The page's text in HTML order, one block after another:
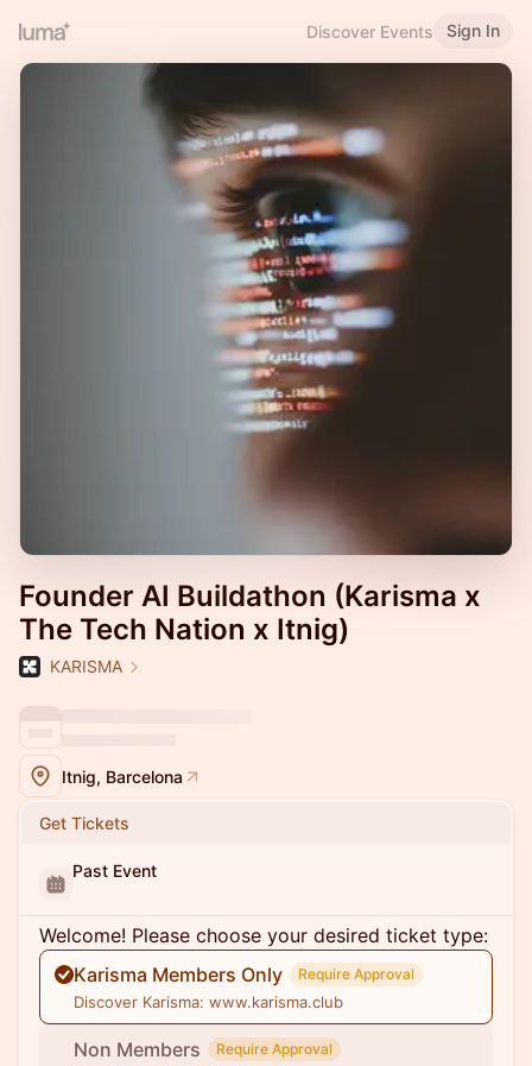
Discover Events Sign In
Founder AI Buildathon (Karisma x
The Tech Nation x Itnig)
KARISMA
Itnig, Barcelona
Get Tickets
Past Event
Welcome! Please choose your desired ticket type:
Karisma Members Only
Require Approval
Discover Karisma: www.karisma.club
Non Members Require Approval